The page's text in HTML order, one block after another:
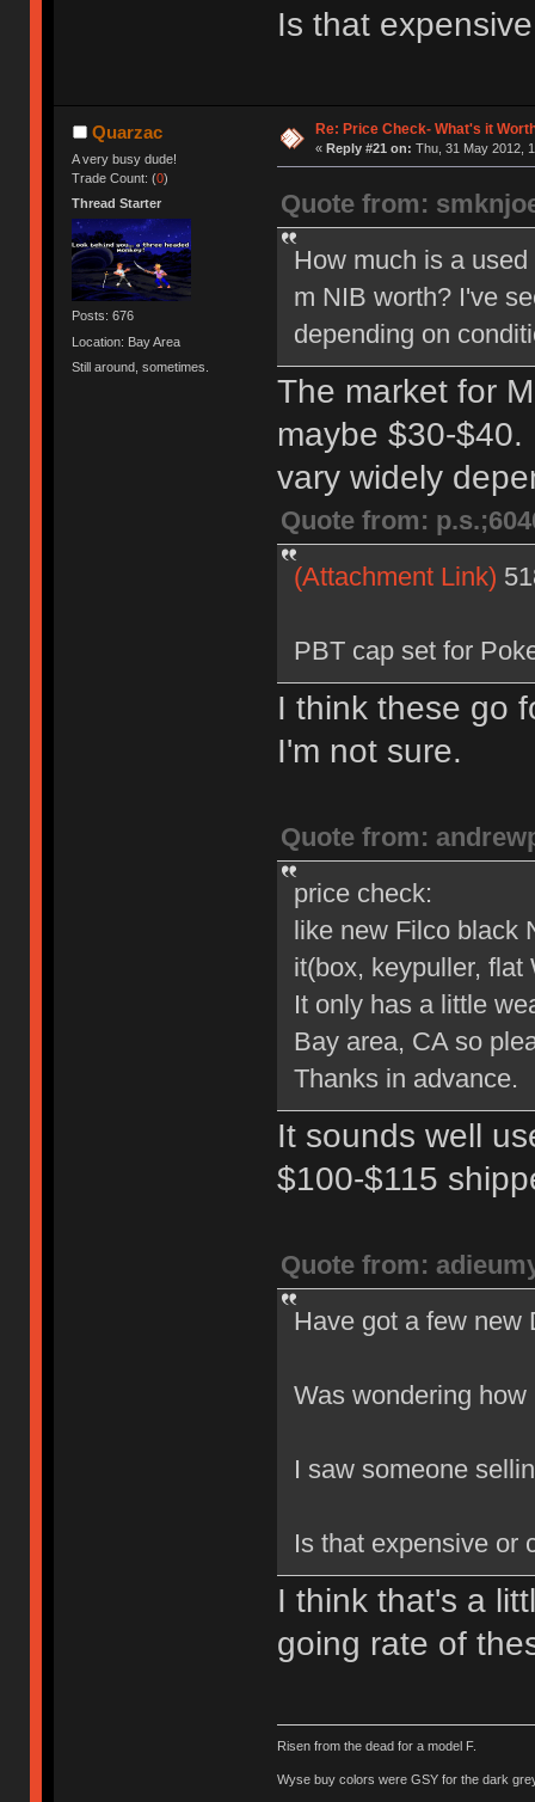
Is that
Quarzac
A very busy dude!
Trade Count: (0)
Thread Starter
Posts: 676
Location: Bay Area
Still around, sometimes.
Re: Price Check- What's it
« Reply #21 on: Thu, 31 May 2012,
Quote from:
How much is a
m NIB worth? I've
depending on
The market for
maybe $30-
vary widely
Quote from:
(Attachment Link)
PBT cap set for
I think these go
I'm not sure.
Quote from:
price check:
like new Filco black
it(box, keypuller, flat
It only has a little
Bay area, CA so
Thanks in advance.
It sounds well
$100-$115
Quote from:
Have got a few new
Was wondering
I saw someone
Is that expensive or
I think that's a
going rate of
Risen from the dead for a model F.
Wyse buy colors were GSY for the dark